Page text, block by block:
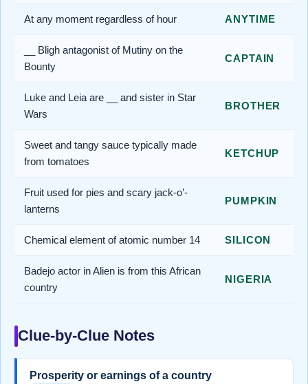
At any moment regardless of hour ANYTIME
__ Bligh antagonist of Mutiny on the
Bounty
CAPTAIN
Luke and Leia are __ and sister in Star
Wars
BROTHER
Sweet and tangy sauce typically made
from tomatoes
KETCHUP
Fruit used for pies and scary jack-o’-
lanterns
PUMPKIN
Chemical element of atomic number 14 SILICON
Badejo actor in Alien is from this African
country
NIGERIA
Clue-by-Clue Notes
Prosperity or earnings of a country